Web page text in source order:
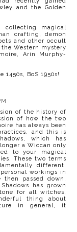
and the Golden
magical
crafting, demon
and other occult
Western mystery
Arin Murphy-
BoS 1950s!
of the history of
of how the two
has always been
and this is
which has
a Wiccan only
to your magical
These two terms
different.
workings in
then passed down.
has grown
for all witches,
thing about
in general, it